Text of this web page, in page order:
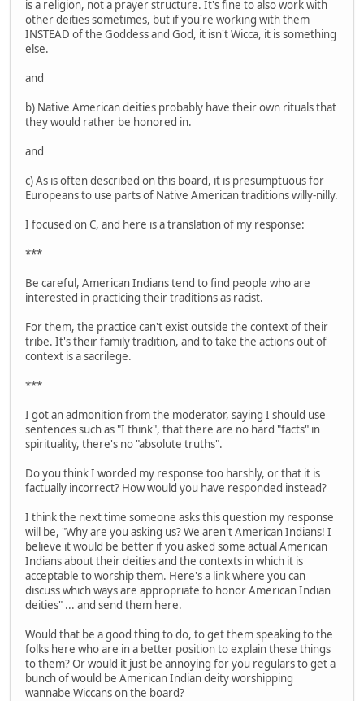
is a religion, not a prayer structure. It's fine to also work with
other deities sometimes, but if you're working with them
INSTEAD of the Goddess and God, it isn't Wicca, it is something
else.
and
b) Native American deities probably have their own rituals that
they would rather be honored in.
and
c) As is often described on this board, it is presumptuous for
Europeans to use parts of Native American traditions willy-nilly.
I focused on C, and here is a translation of my response:
***
Be careful, American Indians tend to find people who are
interested in practicing their traditions as racist.
For them, the practice can't exist outside the context of their
tribe. It's their family tradition, and to take the actions out of
context is a sacrilege.
***
I got an admonition from the moderator, saying I should use
sentences such as "I think", that there are no hard "facts" in
spirituality, there's no "absolute truths".
Do you think I worded my response too harshly, or that it is
factually incorrect? How would you have responded instead?
I think the next time someone asks this question my response
will be, "Why are you asking us? We aren't American Indians! I
believe it would be better if you asked some actual American
Indians about their deities and the contexts in which it is
acceptable to worship them. Here's a link where you can
discuss which ways are appropriate to honor American Indian
deities" ... and send them here.
Would that be a good thing to do, to get them speaking to the
folks here who are in a better position to explain these things
to them? Or would it just be annoying for you regulars to get a
bunch of would be American Indian deity worshipping
wannabe Wiccans on the board?